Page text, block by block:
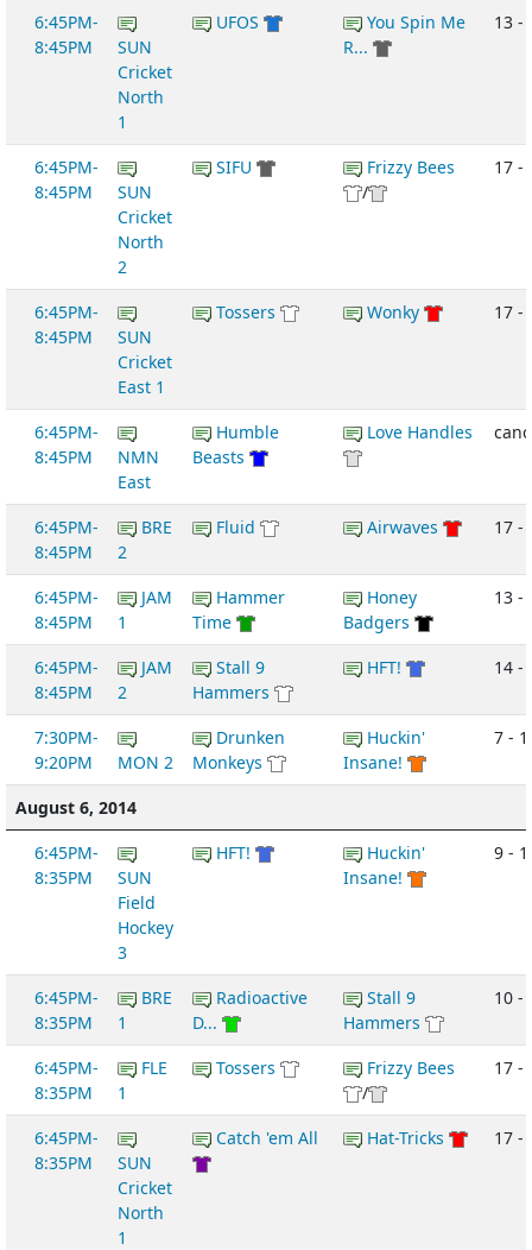
6:45PM-
8:45PM
SUN
Cricket
North
1
UFOS
You Spin Me
R...
13 -
6:45PM-
8:45PM
SUN
Cricket
North
2
SIFU
Frizzy Bees
/
17 -
6:45PM-
8:45PM
SUN
Cricket
East 1
Tossers Wonky 17 -
6:45PM-
8:45PM
NMN
East
Humble
Beasts
Love Handles
6:45PM-
8:45PM
BRE
2
Fluid Airwaves 17 -
6:45PM-
8:45PM
JAM
1
Hammer
Time
Honey
Badgers
13 -
6:45PM-
8:45PM
JAM
2
Stall 9
Hammers
HFT! 14 -
7:30PM-
9:20PM
MON 2
Drunken
Monkeys
Huckin'
Insane!
7 -
August 6, 2014
6:45PM-
8:35PM
SUN
Field
Hockey
3
HFT!
Huckin'
Insane!
9 -
6:45PM-
8:35PM
BRE
1
Radioactive
D...
Stall 9
Hammers
10 -
6:45PM-
8:35PM
FLE
1
Tossers
Frizzy Bees
/
17 -
6:45PM-
8:35PM
SUN
Cricket
North
1
Catch 'em All Hat-Tricks 17 -